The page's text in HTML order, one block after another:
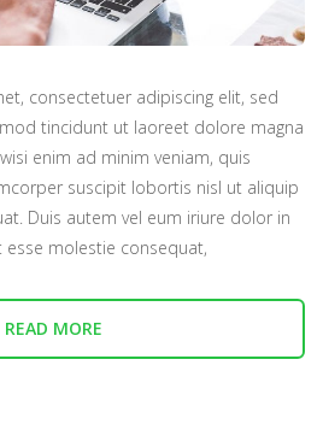
consectetuer adipiscing elit, sed
tincidunt ut laoreet dolore magna
enim ad minim veniam, quis
suscipit lobortis nisl ut aliquip
Duis autem vel eum iriure dolor in
molestie consequat,
READ MORE